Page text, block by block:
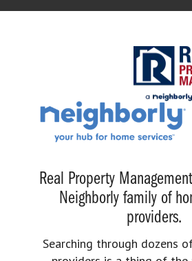
Real Property
Neighborly family of
providers.
Searching through dozens